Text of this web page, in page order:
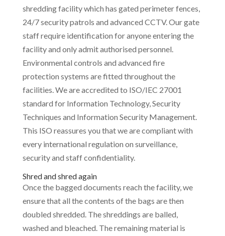
shredding facility which has gated perimeter fences,
24/7 security patrols and advanced CCTV. Our gate
staff require identification for anyone entering the
facility and only admit authorised personnel.
Environmental controls and advanced fire
protection systems are fitted throughout the
facilities. We are accredited to ISO/IEC 27001
standard for Information Technology, Security
Techniques and Information Security Management.
This ISO reassures you that we are compliant with
every international regulation on surveillance,
security and staff confidentiality.
Shred and shred again
Once the bagged documents reach the facility, we
ensure that all the contents of the bags are then
doubled shredded. The shreddings are balled,
washed and bleached. The remaining material is